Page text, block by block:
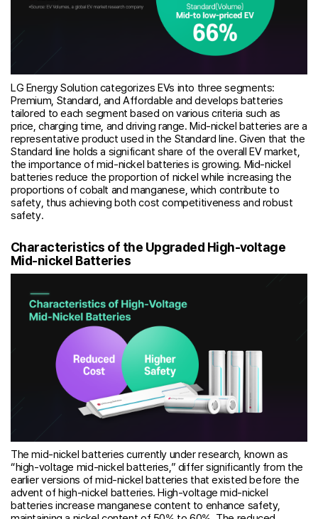
LG Energy Solution categorizes EVs into three segments:
Premium, Standard, and Affordable and develops batteries
tailored to each segment based on various criteria such as
price, charging time, and driving range. Mid-nickel batteries are a
representative product used in the Standard line. Given that the
Standard line holds a significant share of the overall EV market,
the importance of mid-nickel batteries is growing. Mid-nickel
batteries reduce the proportion of nickel while increasing the
proportions of cobalt and manganese, which contribute to
safety, thus achieving both cost competitiveness and robust
safety.
Characteristics of the Upgraded High-voltage
Mid-nickel Batteries
The mid-nickel batteries currently under research, known as
“high-voltage mid-nickel batteries,” differ significantly from the
earlier versions of mid-nickel batteries that existed before the
advent of high-nickel batteries. High-voltage mid-nickel
batteries increase manganese content to enhance safety,